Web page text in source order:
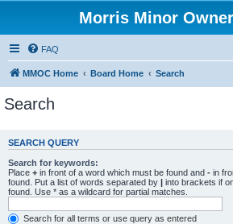
Morris Minor
FAQ
MMOC Home Board Home Search
Search
SEARCH QUERY
Search for keywords:
Place + in front of a word which must be found and - in
found. Put a list of words separated by | into brackets if
found. Use * as a wildcard for partial matches.
Search for all terms or use query as entered